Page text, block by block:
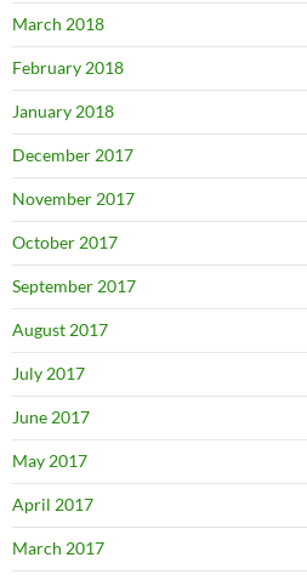
March 2018
February 2018
January 2018
December 2017
November 2017
October 2017
September 2017
August 2017
July 2017
June 2017
May 2017
April 2017
March 2017